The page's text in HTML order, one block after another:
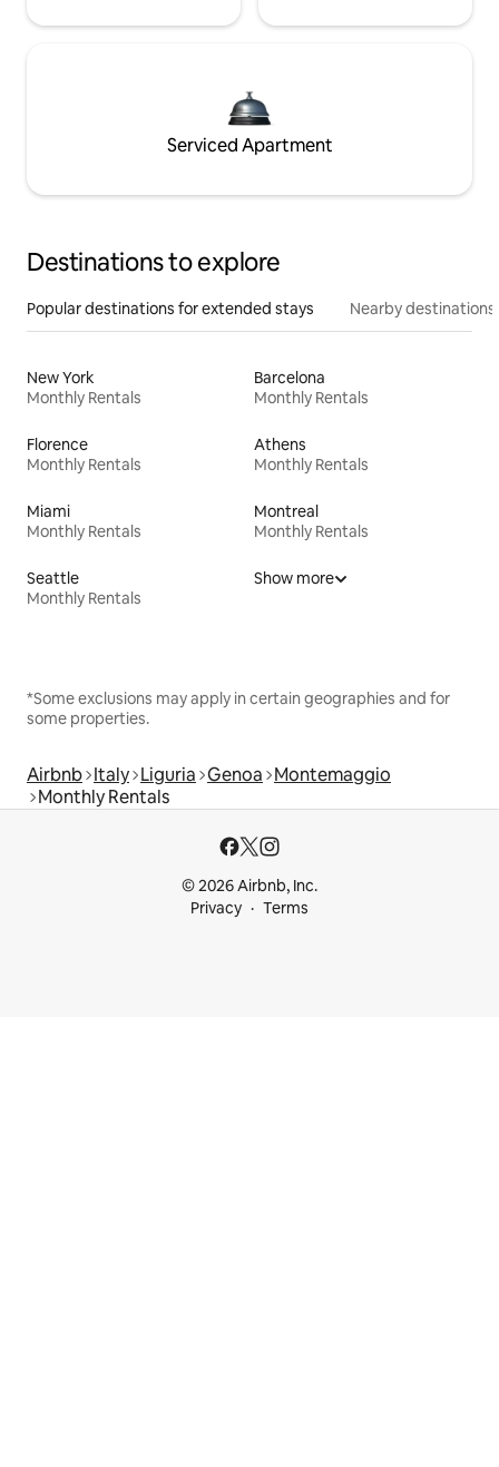
Serviced Apartment
Destinations to explore
Popular destinations for extended stays Nearby destinations
New York
Monthly Rentals
Barcelona
Monthly Rentals
Florence
Monthly Rentals
Athens
Monthly Rentals
Miami
Monthly Rentals
Montreal
Monthly Rentals
Seattle
Monthly Rentals
Show more
*Some exclusions may apply in certain geographies and for
some properties.
Airbnb Italy Liguria Genoa Montemaggio
Monthly Rentals
© 2026 Airbnb, Inc.
Privacy
Terms